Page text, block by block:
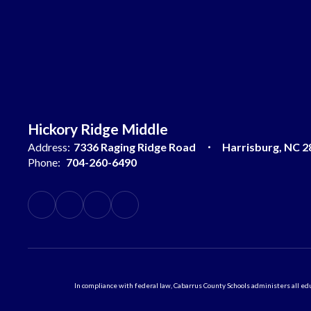
Hickory Ridge Middle
Address: 7336 Raging Ridge Road
Harrisburg, NC
Phone: 704-260-6490
In compliance with federal law, Cabarrus County Schools administers all